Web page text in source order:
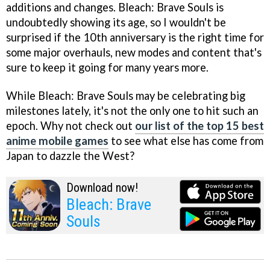
additions and changes. Bleach: Brave Souls is
undoubtedly showing its age, so I wouldn't be
surprised if the 10th anniversary is the right time for
some major overhauls, new modes and content that's
sure to keep it going for many years more.
While Bleach: Brave Souls may be celebrating big
milestones lately, it's not the only one to hit such an
epoch. Why not check out our list of the top 15 best
anime mobile games to see what else has come from
Japan to dazzle the West?
Download now!
Bleach: Brave
Souls